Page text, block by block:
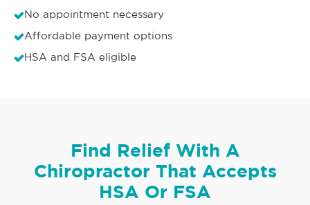
No appointment necessary
Affordable payment options
HSA and FSA eligible
Find Relief With A
Chiropractor That Accepts
HSA Or FSA